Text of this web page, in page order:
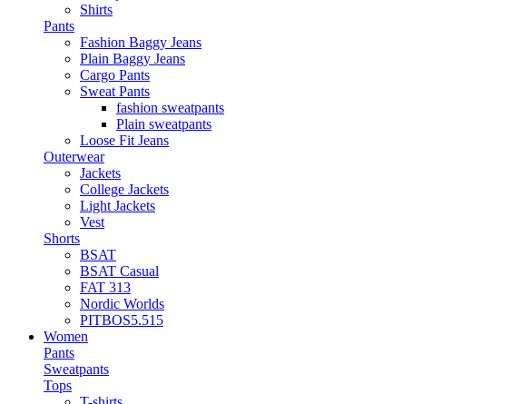
Shirts
Pants
Fashion Baggy Jeans
Plain Baggy Jeans
Cargo Pants
Sweat Pants
fashion sweatpants
Plain sweatpants
Loose Fit Jeans
Outerwear
Jackets
College Jackets
Light Jackets
Vest
Shorts
BSAT
BSAT Casual
FAT 313
Nordic Worlds
PITBOS5.515
Women
Pants
Sweatpants
Tops